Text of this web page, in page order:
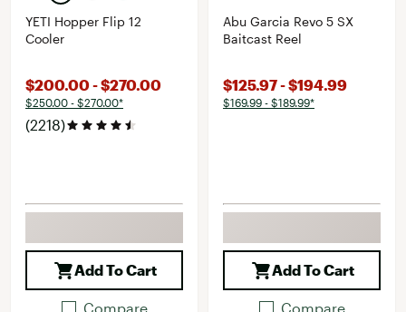
YETI Hopper Flip 12
Cooler
$200.00 - $270.00
$250.00 - $270.00*
(2218)
Add To Cart
Compare
Abu Garcia Revo 5 SX
Baitcast Reel
$125.97 - $194.99
$169.99 - $189.99*
Add To Cart
Compare